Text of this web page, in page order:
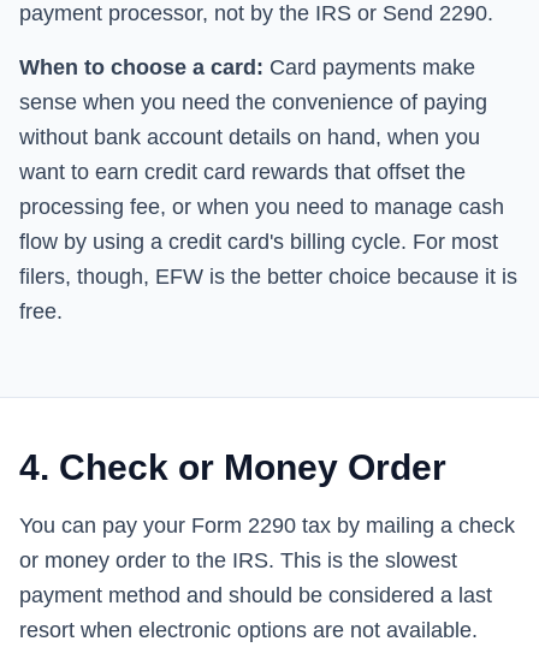
payment processor, not by the IRS or Send 2290.
When to choose a card: Card payments make
sense when you need the convenience of paying
without bank account details on hand, when you
want to earn credit card rewards that offset the
processing fee, or when you need to manage cash
flow by using a credit card's billing cycle. For most
filers, though, EFW is the better choice because it is
free.
4. Check or Money Order
You can pay your Form 2290 tax by mailing a check
or money order to the IRS. This is the slowest
payment method and should be considered a last
resort when electronic options are not available.